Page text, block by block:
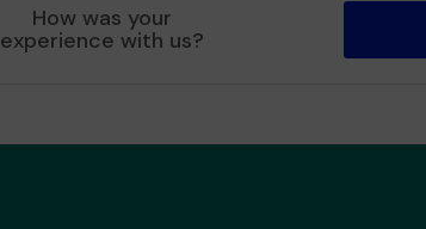
How was your
experience with us?